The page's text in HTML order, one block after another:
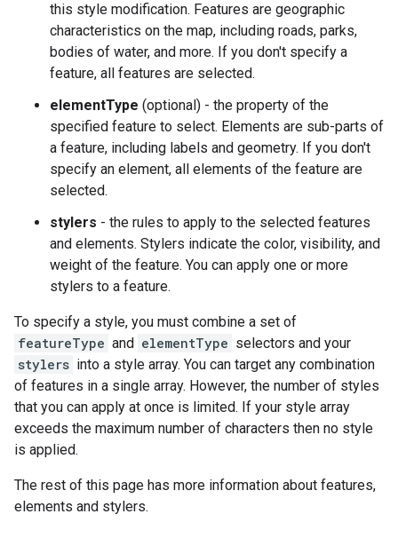
this style modification. Features are geographic
characteristics on the map, including roads, parks,
bodies of water, and more. If you don't specify a
feature, all features are selected.
elementType (optional) - the property of the
specified feature to select. Elements are sub-parts of
a feature, including labels and geometry. If you don't
specify an element, all elements of the feature are
selected.
stylers - the rules to apply to the selected features
and elements. Stylers indicate the color, visibility, and
weight of the feature. You can apply one or more
stylers to a feature.
To specify a style, you must combine a set of
featureType and elementType selectors and your
stylers into a style array. You can target any combination
of features in a single array. However, the number of styles
that you can apply at once is limited. If your style array
exceeds the maximum number of characters then no style
is applied.
The rest of this page has more information about features,
elements and stylers.